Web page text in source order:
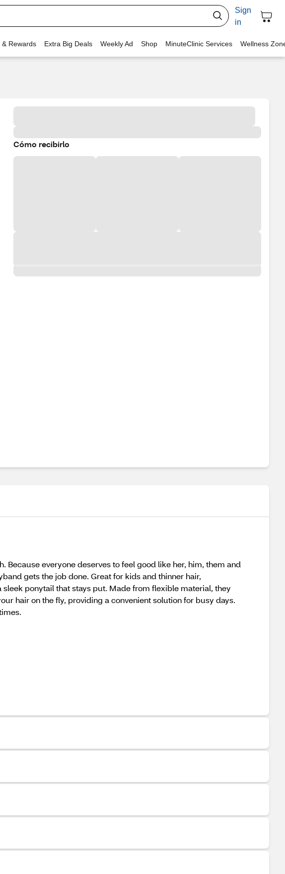
Sign
in
Rewards Extra Big Deals Weekly Ad Shop MinuteClinic Services Wellness
Cómo recibirlo
everyone deserves to feel good like her, him, them and
gets the job done. Great for kids and thinner hair,
ponytail that stays put. Made from flexible material, they
hair on the fly, providing a convenient solution for busy days.